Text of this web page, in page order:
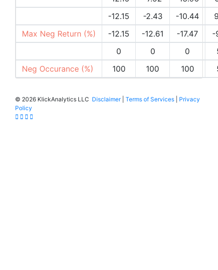
-12.15 -2.43 -10.44
Max Neg Return (%)
-12.15 -12.61 -17.47
-
0 0 0
Neg Occurance (%)
100 100 100
© 2026 KlickAnalytics LLC Disclaimer| Terms of Services
Privacy
Policy